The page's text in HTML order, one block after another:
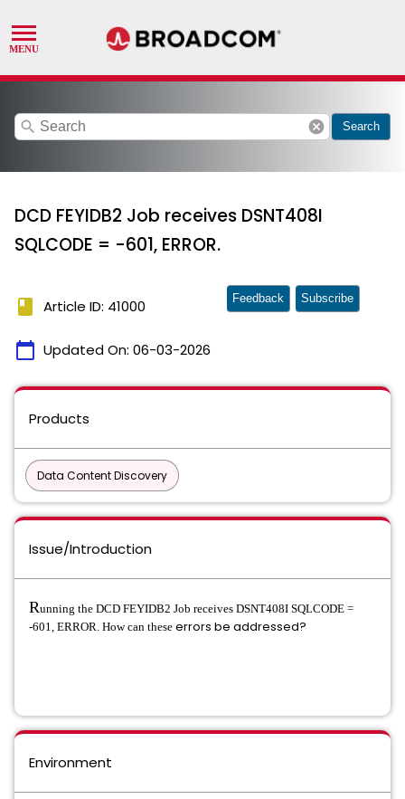
search cancel Search
DCD FEYIDB2 Job receives DSNT408I
SQLCODE = -601, ERROR.
book Article ID: 41000
calendar_today Updated On: 06-03-2026
Feedback Subscribe
Products
Data Content Discovery
Issue/Introduction
Running the DCD FEYIDB2 Job receives DSNT408I SQLCODE =
-601, ERROR. How can these errors be addressed?
Environment